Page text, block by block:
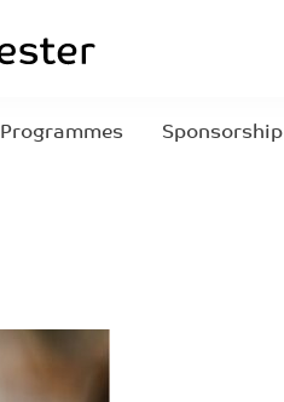
Programmes Sponsorship